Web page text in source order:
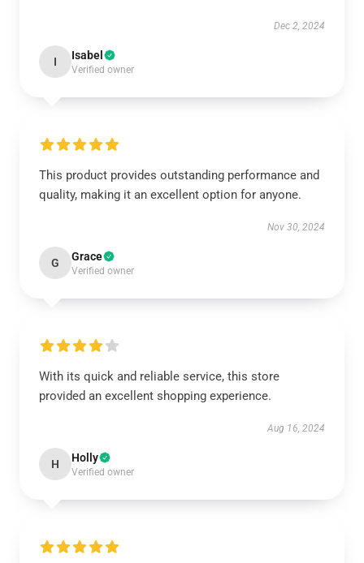
Dec 2, 2024
I Isabel
Verified owner
This product provides outstanding performance and
quality, making it an excellent option for anyone.
Nov 30, 2024
G Grace
Verified owner
With its quick and reliable service, this store
provided an excellent shopping experience.
Aug 16, 2024
H Holly
Verified owner